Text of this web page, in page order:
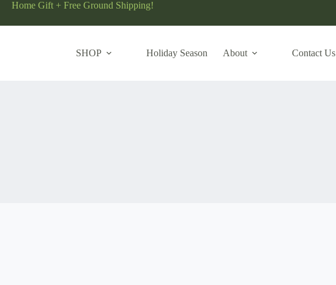
Home Gift + Free Ground Shipping!
SHOP Holiday Season About Contact Us